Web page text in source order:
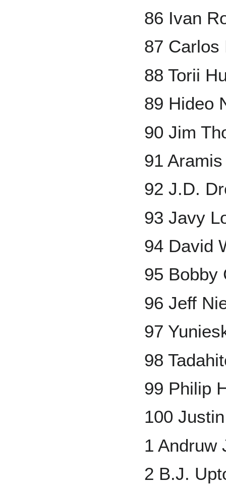
86 Ivan
87 Carlos
88 Torii
89 Hideo
90 Jim
91
92 J.D.
93 Javy
94 David
95 Bobby
96 Jeff
97
98
99 Philip
100
1 Andruw
2 B.J.